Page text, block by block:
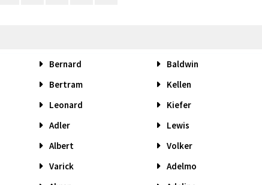
Bernard
Baldwin
Bertram
Kellen
Leonard
Kiefer
Adler
Lewis
Albert
Volker
Varick
Adelmo